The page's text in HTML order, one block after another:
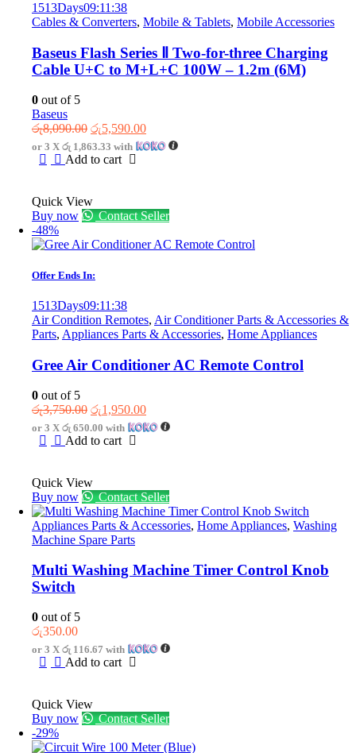
1513Days09:11 :38
Cables & Converters, Mobile & Tablets, Mobile Accessories
Baseus Flash Series Ⅱ Two-for-three Charging
Cable U+C to M+L+C 100W – 1.2m (6M)
0 out of 5
Baseus
රු8,090.00 Original
price
was:
රු5,590.00Current
price
or 3 X රු 1,863.33 with
Add to cart
Quick View
Buy now
Contact Seller
-48%
Offer Ends In:
1513Days09:11 :38
Air Condition Remotes, Air Conditioner Parts & Accessories &
Parts, Appliances Parts & Accessories, Home Appliances
Gree Air Conditioner AC Remote Control
0 out of 5
රු3,750.00 Original
price
was:
රු1,950.00Current
price
or 3 X රු 650.00 with
Add to cart
Quick View
Buy now
Contact Seller
Appliances Parts & Accessories, Home Appliances, Washing
Machine Spare Parts
Multi Washing Machine Timer Control Knob
Switch
0 out of 5
රු350.00
or 3 X රු 116.67 with
Add to cart
Quick View
Buy now
Contact Seller
-29%